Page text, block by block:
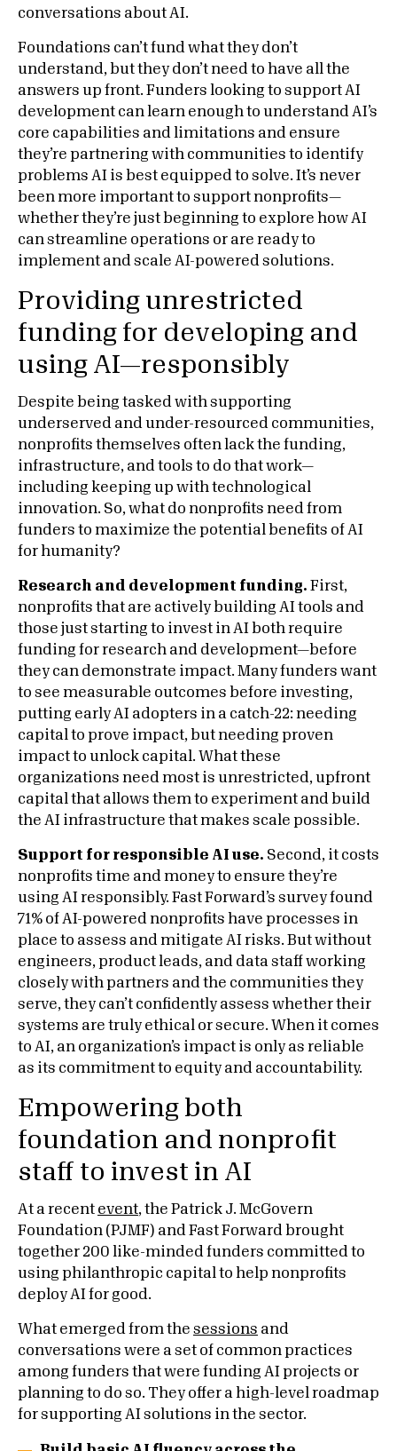
conversations about AI.
Foundations can’t fund what they don’t
understand, but they don’t need to have all the
answers up front. Funders looking to support AI
development can learn enough to understand AI’s
core capabilities and limitations and ensure
they’re partnering with communities to identify
problems AI is best equipped to solve. It’s never
been more important to support nonprofits—
whether they’re just beginning to explore how AI
can streamline operations or are ready to
implement and scale AI-powered solutions.
Providing unrestricted
funding for developing and
using AI—responsibly
Despite being tasked with supporting
underserved and under-resourced communities,
nonprofits themselves often lack the funding,
infrastructure, and tools to do that work—
including keeping up with technological
innovation. So, what do nonprofits need from
funders to maximize the potential benefits of AI
for humanity?
Research and development funding. First,
nonprofits that are actively building AI tools and
those just starting to invest in AI both require
funding for research and development—before
they can demonstrate impact. Many funders want
to see measurable outcomes before investing,
putting early AI adopters in a catch-22: needing
capital to prove impact, but needing proven
impact to unlock capital. What these
organizations need most is unrestricted, upfront
capital that allows them to experiment and build
the AI infrastructure that makes scale possible.
Support for responsible AI use. Second, it costs
nonprofits time and money to ensure they’re
using AI responsibly. Fast Forward’s survey found
71% of AI-powered nonprofits have processes in
place to assess and mitigate AI risks. But without
engineers, product leads, and data staff working
closely with partners and the communities they
serve, they can’t confidently assess whether their
systems are truly ethical or secure. When it comes
to AI, an organization’s impact is only as reliable
as its commitment to equity and accountability.
Empowering both
foundation and nonprofit
staff to invest in AI
At a recent event, the Patrick J. McGovern
Foundation (PJMF) and Fast Forward brought
together 200 like-minded funders committed to
using philanthropic capital to help nonprofits
deploy AI for good.
What emerged from the sessions and
conversations were a set of common practices
among funders that were funding AI projects or
planning to do so. They offer a high-level roadmap
for supporting AI solutions in the sector.